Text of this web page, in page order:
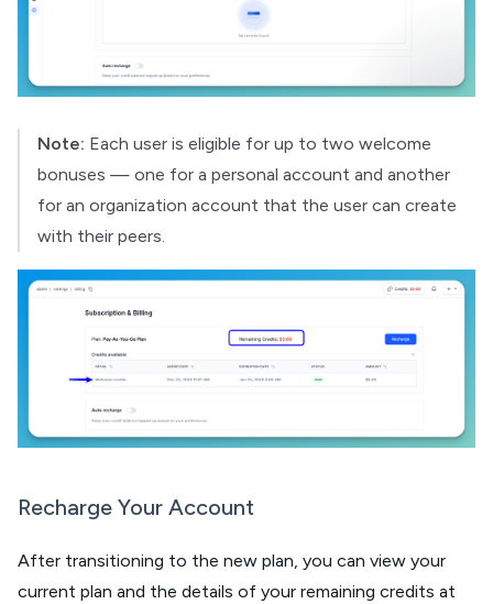
Note: Each user is eligible for up to two welcome
bonuses — one for a personal account and another
for an organization account that the user can create
with their peers.
Recharge Your Account
After transitioning to the new plan, you can view your
current plan and the details of your remaining credits at